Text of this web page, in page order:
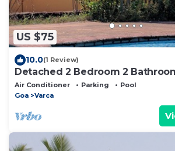
US $75
10.0(1 Review)
Detached 2 Bedroom 2
Beach Bungalow 200 meters
Air Conditioner Parking
Pool
Goa
Varca